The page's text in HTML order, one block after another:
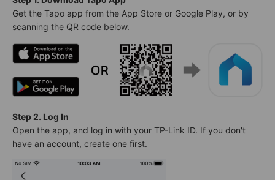
Get the Tapo app from the App Store or Google Play, or by
scanning the QR code below.
Step 2. Log In
Open the app, and log in with your TP-Link ID. If you don't
have an account, create one first.